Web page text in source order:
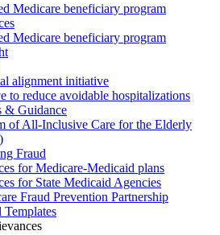
Medicare beneficiary program
Medicare beneficiary program
alignment initiative
to reduce avoidable hospitalizations
& Guidance
of All-Inclusive Care for the Elderly
Fraud
for Medicare-Medicaid plans
for State Medicaid Agencies
Fraud Prevention Partnership